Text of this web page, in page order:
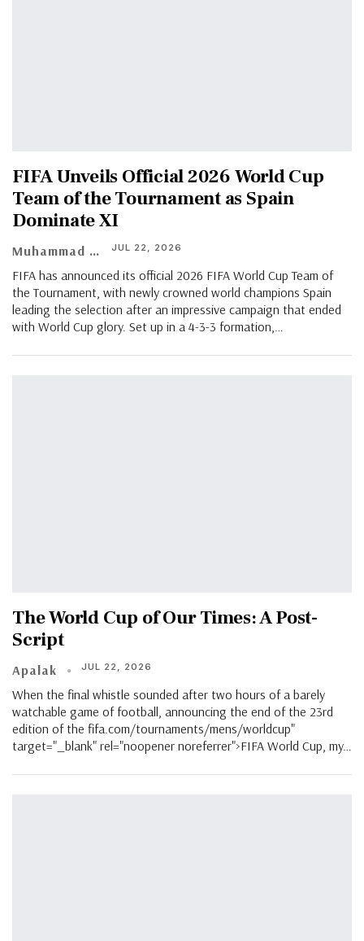
FIFA Unveils Official 2026 World Cup
Team of the Tournament as Spain
Dominate XI
Muhammad Shaheel JUL 22, 2026
FIFA has announced its official 2026 FIFA World Cup Team of
the Tournament, with newly crowned world champions Spain
leading the selection after an impressive campaign that ended
with World Cup glory. Set up in a 4-3-3 formation,…
The World Cup of Our Times: A Post-
Script
Apalak JUL 22, 2026
When the final whistle sounded after two hours of a barely
watchable game of football, announcing the end of the 23rd
edition of the fifa.com/tournaments/mens/worldcup"
target="_blank" rel="noopener noreferrer">FIFA World Cup, my…